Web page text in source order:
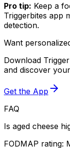
Pro tip: Keep a
Triggerbites app
detection.
Want
Download
and discover
Get the App
FAQ
Is aged cheese
FODMAP rating: